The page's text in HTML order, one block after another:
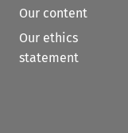
Our content
Our ethics
statement